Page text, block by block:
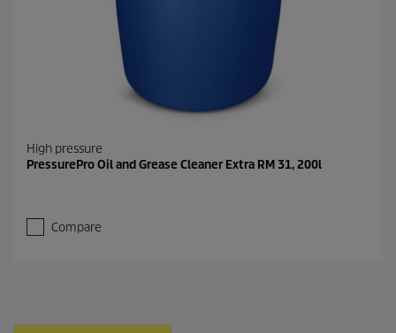
High pressure
PressurePro Oil and Grease Cleaner Extra RM 31, 200l
Compare